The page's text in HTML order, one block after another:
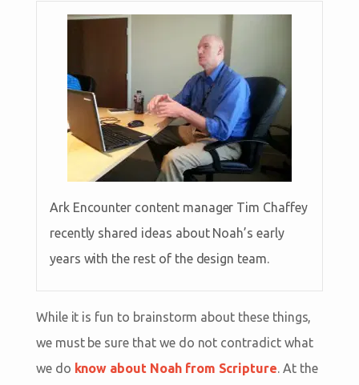
Ark Encounter content manager Tim Chaffey
recently shared ideas about Noah’s early
years with the rest of the design team.
While it is fun to brainstorm about these things,
we must be sure that we do not contradict what
we do know about Noah from Scripture. At the